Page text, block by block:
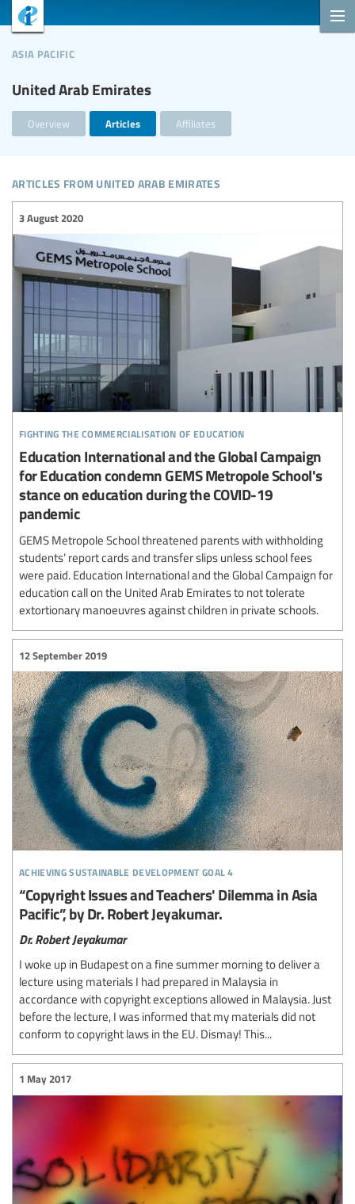
United Arab Emirates
asia pacific
Overview Articles Affiliates
articles from united arab emirates
fighting the commercialisation of education
3 August 2020
Education International and the Global Campaign
for Education condemn GEMS Metropole School's
stance on education during the COVID-19
pandemic
GEMS Metropole School threatened parents with withholding
students’ report cards and transfer slips unless school fees
were paid. Education International and the Global Campaign for
education call on the United Arab Emirates to not tolerate
extortionary manoeuvres against children in private schools.
achieving sustainable development goal 4
12 September 2019
“Copyright Issues and Teachers' Dilemma in Asia
Pacific”, by Dr. Robert Jeyakumar.
Dr. Robert Jeyakumar
I woke up in Budapest on a fine summer morning to deliver a
lecture using materials I had prepared in Malaysia in
accordance with copyright exceptions allowed in Malaysia. Just
before the lecture, I was informed that my materials did not
conform to copyright laws in the EU. Dismay! This...
1 May 2017